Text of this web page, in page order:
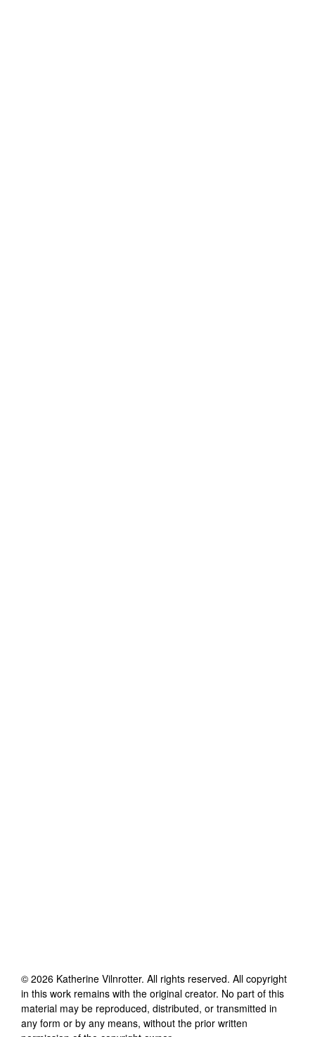
© 2026 Katherine Vilnrotter. All rights reserved. All copyright
in this work remains with the original creator. No part of this
material may be reproduced, distributed, or transmitted in
any form or by any means, without the prior written